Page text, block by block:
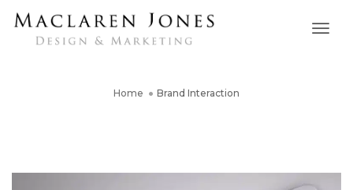
Home Brand Interaction